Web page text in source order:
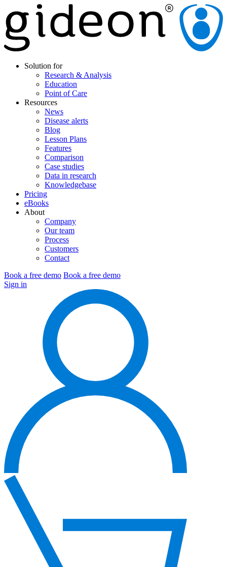
Solution for
Research & Analysis
Education
Point of Care
Resources
News
Disease alerts
Blog
Lesson Plans
Features
Comparison
Case studies
Data in research
Knowledgebase
Pricing
eBooks
About
Company
Our team
Process
Customers
Contact
Book a free demo Book a free demo
Sign in